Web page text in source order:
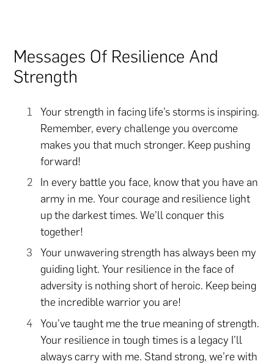
Messages Of Resilience And
Strength
Your strength in facing life’s storms is inspiring.
Remember, every challenge you overcome
makes you that much stronger. Keep pushing
forward!
In every battle you face, know that you have an
army in me. Your courage and resilience light
up the darkest times. We’ll conquer this
together!
Your unwavering strength has always been my
guiding light. Your resilience in the face of
adversity is nothing short of heroic. Keep being
the incredible warrior you are!
You’ve taught me the true meaning of strength.
Your resilience in tough times is a legacy I’ll
always carry with me. Stand strong, we’re with